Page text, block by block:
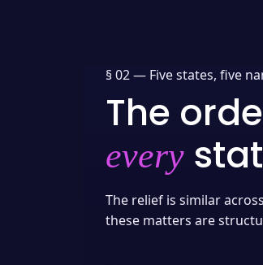
§ 02 — Five states, five
The
every
The relief is similar
these matters are